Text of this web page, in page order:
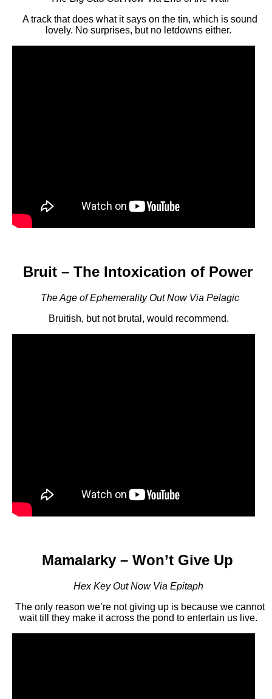
A track that does what it says on the tin, which is sound
lovely. No surprises, but no letdowns either.
Bruit – The Intoxication of Power
The Age of Ephemerality Out Now Via Pelagic
Bruitish, but not brutal, would recommend.
Mamalarky – Won’t Give Up
Hex Key Out Now Via Epitaph
The only reason we’re not giving up is because we cannot
wait till they make it across the pond to entertain us live.